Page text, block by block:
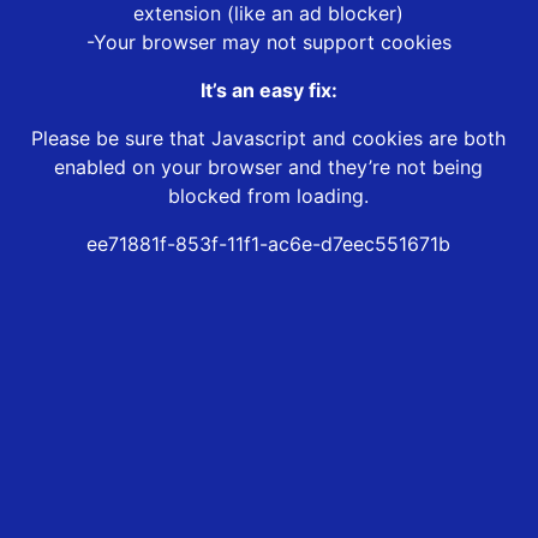
extension (like an ad blocker)
-Your browser may not support cookies
It’s an easy fix:
Please be sure that Javascript and cookies are both
enabled on your browser and they’re not being
blocked from loading.
ee71881f-853f-11f1-ac6e-d7eec551671b